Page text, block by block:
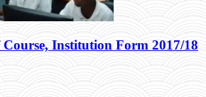
Institution Form 2017/18